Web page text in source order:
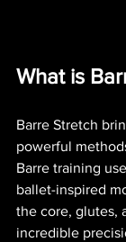
What is
Barre Stretch
powerful
Barre training
ballet-inspired
the core, glutes,
incredible